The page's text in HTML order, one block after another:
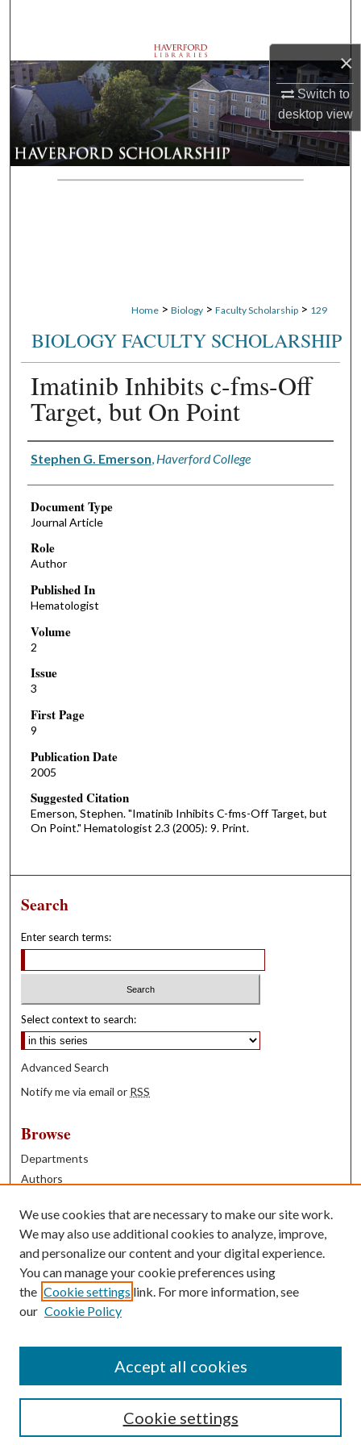
×
Switch to
desktopview
Browse Departments
My Account
About
Digital Commons Network™
Home > Biology > Faculty Scholarship > 129
BIOLOGY FACULTY SCHOLARSHIP
Imatinib Inhibits c-fms-Off
Target, but On Point
Authors
Stephen G. Emerson Haverford College
Document Type
Journal Article
Role
Author
Published In
Hematologist
Volume
2
Issue
3
First Page
9
Publication Date
2005
Suggested Citation
Emerson, Stephen. "Imatinib Inhibits C-fms-Off Target, but
On Point." Hematologist 2.3 (2005): 9. Print.
Search
Enter search terms:
Select context to search:
Advanced Search
Notify me via email or RSS
Browse
Departments
Authors
Books
Contribute
Author FAQ
Contact Us
We use cookies that are necessary to make our site work.
We may also use additional cookies to analyze, improve,
and personalize our content and your digital experience.
You can manage your cookie preferences using
the Cookie settings link. For more information, see
our Cookie Policy
Cookie settings
Accept all cookies